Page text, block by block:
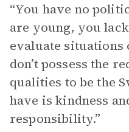
“You have no
are young, you
evaluate
don’t possess the
qualities to be the
have is kindness
responsibility.”